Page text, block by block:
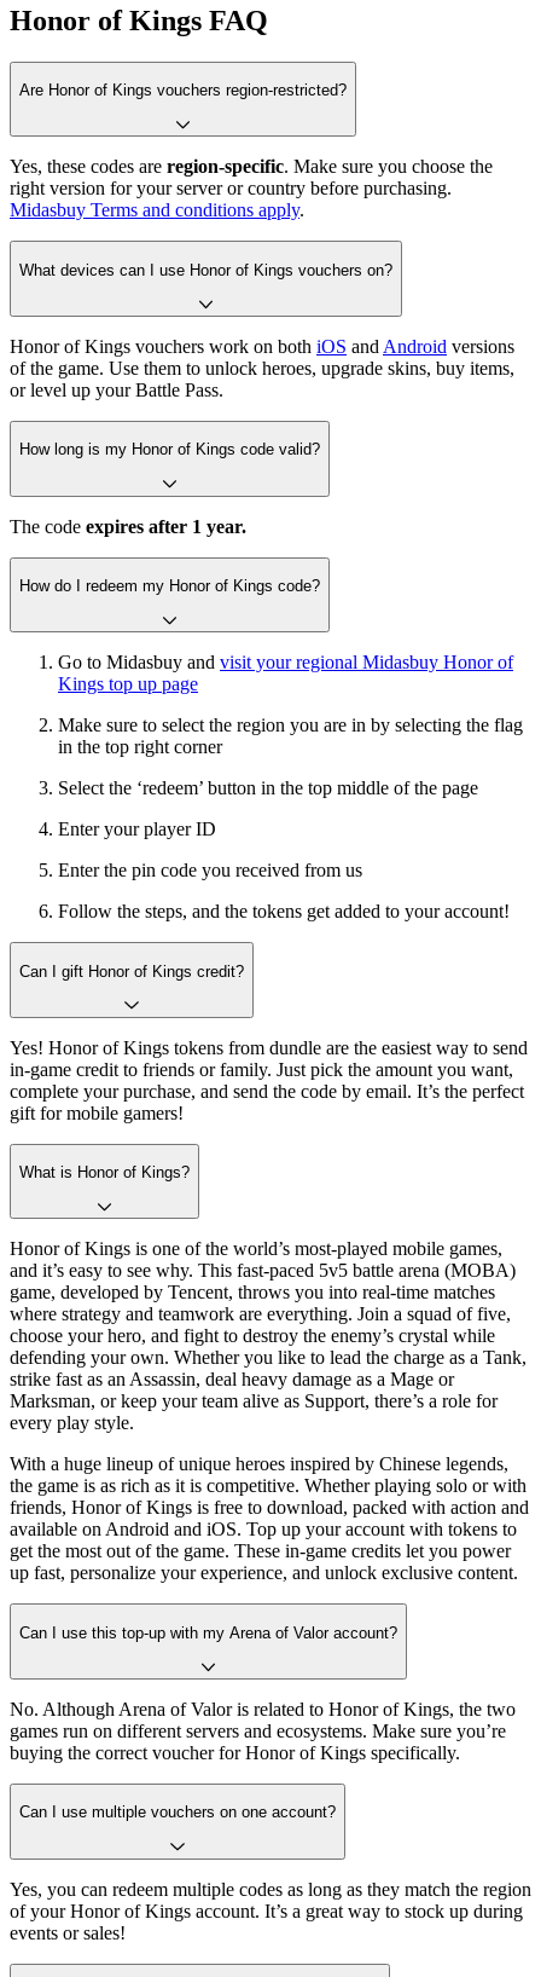
Honor of Kings FAQ
Are Honor of Kings vouchers region-restricted?
Yes, these codes are region-specific. Make sure you choose the
right version for your server or country before purchasing.
Midasbuy Terms and conditions apply.
What devices can I use Honor of Kings vouchers on?
Honor of Kings vouchers work on both iOS and Android versions
of the game. Use them to unlock heroes, upgrade skins, buy items,
or level up your Battle Pass.
How long is my Honor of Kings code valid?
The code expires after 1 year.
How do I redeem my Honor of Kings code?
Go to Midasbuy and visit your regional Midasbuy Honor of
Kings top up page
Make sure to select the region you are in by selecting the flag
in the top right corner
Select the ‘redeem’ button in the top middle of the page
Enter your player ID
Enter the pin code you received from us
Follow the steps, and the tokens get added to your account!
Can I gift Honor of Kings credit?
Yes! Honor of Kings tokens from dundle are the easiest way to send
in-game credit to friends or family. Just pick the amount you want,
complete your purchase, and send the code by email. It’s the perfect
gift for mobile gamers!
What is Honor of Kings?
Honor of Kings is one of the world’s most-played mobile games,
and it’s easy to see why. This fast-paced 5v5 battle arena (MOBA)
game, developed by Tencent, throws you into real-time matches
where strategy and teamwork are everything. Join a squad of five,
choose your hero, and fight to destroy the enemy’s crystal while
defending your own. Whether you like to lead the charge as a Tank,
strike fast as an Assassin, deal heavy damage as a Mage or
Marksman, or keep your team alive as Support, there’s a role for
every play style.
With a huge lineup of unique heroes inspired by Chinese legends,
the game is as rich as it is competitive. Whether playing solo or with
friends, Honor of Kings is free to download, packed with action and
available on Android and iOS. Top up your account with tokens to
get the most out of the game. These in-game credits let you power
up fast, personalize your experience, and unlock exclusive content.
Can I use this top-up with my Arena of Valor account?
No. Although Arena of Valor is related to Honor of Kings, the two
games run on different servers and ecosystems. Make sure you’re
buying the correct voucher for Honor of Kings specifically.
Can I use multiple vouchers on one account?
Yes, you can redeem multiple codes as long as they match the region
of your Honor of Kings account. It’s a great way to stock up during
events or sales!